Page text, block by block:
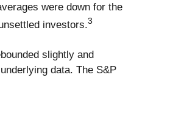
were down for the
investors.3
slightly and
data. The S&P